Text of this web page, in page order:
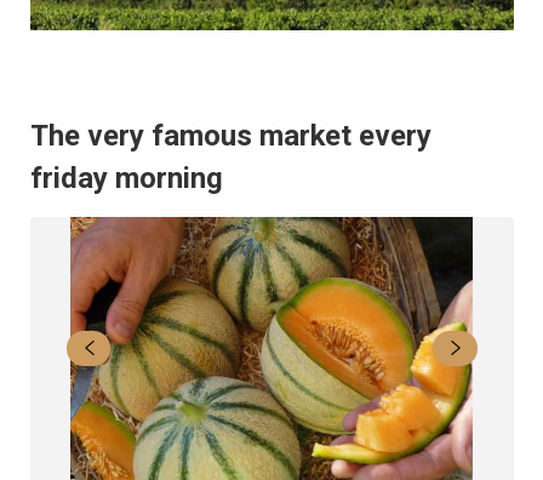
The very famous market every
friday morning